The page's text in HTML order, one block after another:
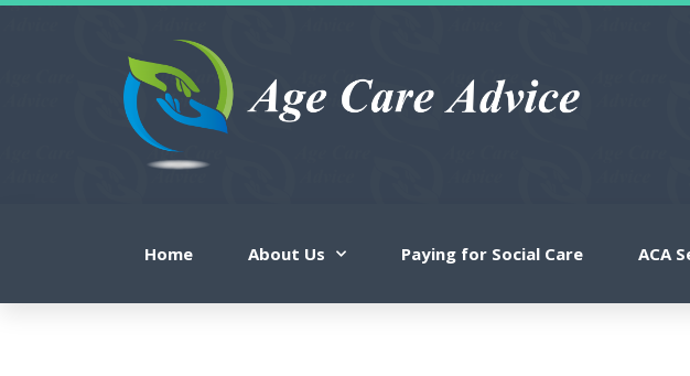
Home About Us Paying for Social Care ACA